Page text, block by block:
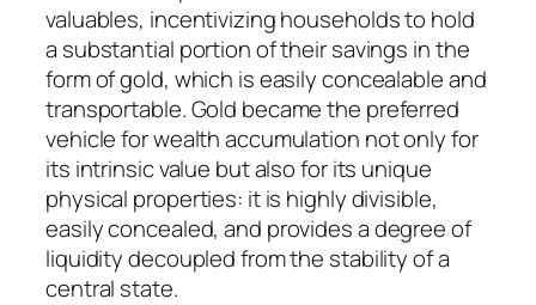
valuables, incentivizing households to hold
a substantial portion of their savings in the
form of gold, which is easily concealable and
transportable. Gold became the preferred
vehicle for wealth accumulation not only for
its intrinsic value but also for its unique
physical properties: it is highly divisible,
easily concealed, and provides a degree of
liquidity decoupled from the stability of a
central state.